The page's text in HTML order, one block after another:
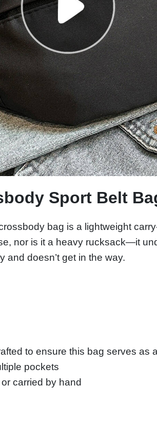
Sport Belt
bag is a lightweight
nor is it a heavy rucksack—it
and doesn’t get in the way.
to ensure this bag serves as
pockets
carried by hand